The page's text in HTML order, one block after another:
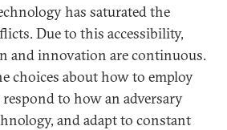
has saturated the
Due to this accessibility,
and innovation are continuous.
choices about how to employ
to how an adversary
and adapt to constant